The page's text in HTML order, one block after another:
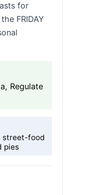
for
FRIDAY
Regulate
street-food
pies